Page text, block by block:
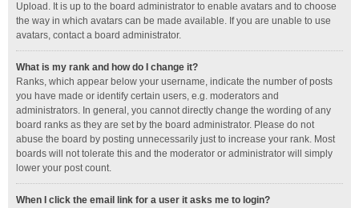
Upload. It is up to the board administrator to enable avatars and to choose
the way in which avatars can be made available. If you are unable to use
avatars, contact a board administrator.
What is my rank and how do I change it?
Ranks, which appear below your username, indicate the number of posts
you have made or identify certain users, e.g. moderators and
administrators. In general, you cannot directly change the wording of any
board ranks as they are set by the board administrator. Please do not
abuse the board by posting unnecessarily just to increase your rank. Most
boards will not tolerate this and the moderator or administrator will simply
lower your post count.
When I click the email link for a user it asks me to login?